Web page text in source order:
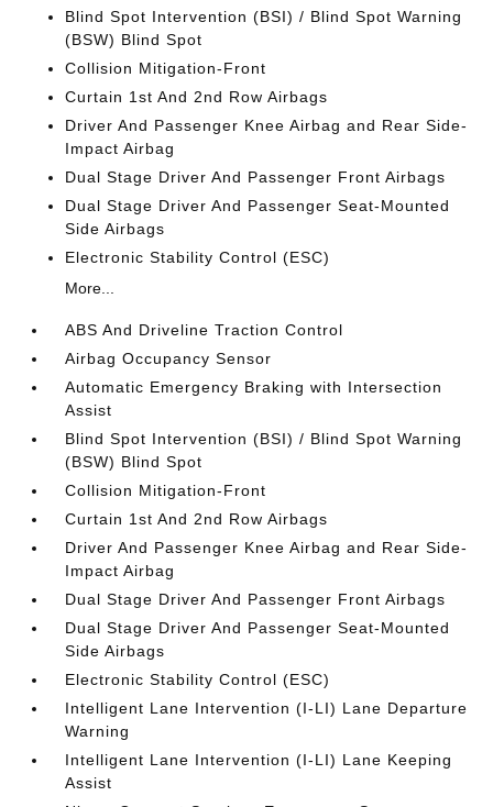
Blind Spot Intervention (BSI) / Blind Spot Warning
(BSW) Blind Spot
Collision Mitigation-Front
Curtain 1st And 2nd Row Airbags
Driver And Passenger Knee Airbag and Rear Side-
Impact Airbag
Dual Stage Driver And Passenger Front Airbags
Dual Stage Driver And Passenger Seat-Mounted
Side Airbags
Electronic Stability Control (ESC)
More...
ABS And Driveline Traction Control
Airbag Occupancy Sensor
Automatic Emergency Braking with Intersection
Assist
Blind Spot Intervention (BSI) / Blind Spot Warning
(BSW) Blind Spot
Collision Mitigation-Front
Curtain 1st And 2nd Row Airbags
Driver And Passenger Knee Airbag and Rear Side-
Impact Airbag
Dual Stage Driver And Passenger Front Airbags
Dual Stage Driver And Passenger Seat-Mounted
Side Airbags
Electronic Stability Control (ESC)
Intelligent Lane Intervention (I-LI) Lane Departure
Warning
Intelligent Lane Intervention (I-LI) Lane Keeping
Assist